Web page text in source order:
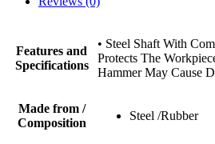
Features and
Specifications
• Steel Shaft With
Protects The
Hammer May Cause
Made from /
Composition
Steel /Rubber